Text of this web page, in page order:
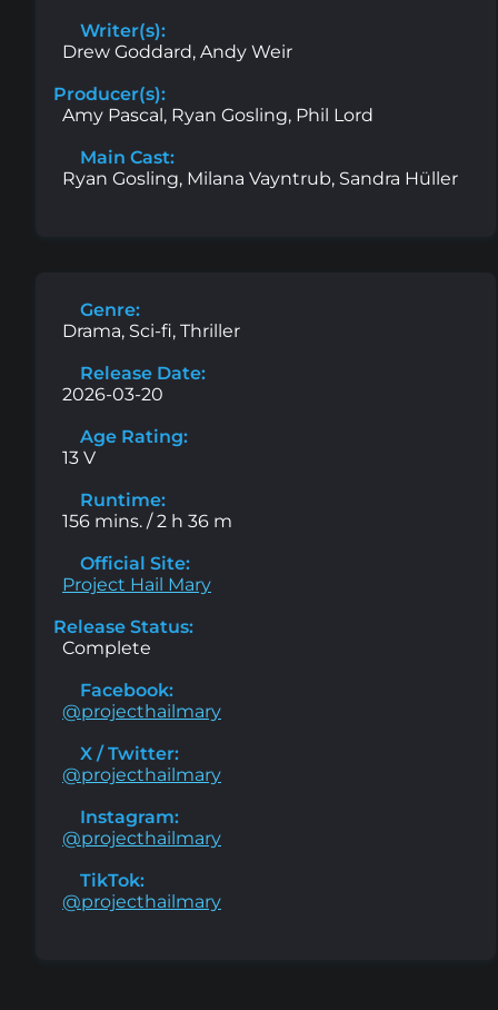
Writer(s):
Drew Goddard, Andy Weir
Producer(s):
Amy Pascal, Ryan Gosling, Phil Lord
Main Cast:
Ryan Gosling, Milana Vayntrub, Sandra Hüller
Genre:
Drama, Sci-fi, Thriller
Release Date:
2026-03-20
Age Rating:
13 V
Runtime:
156 mins. / 2 h 36 m
Official Site:
Project Hail Mary
Release Status:
Complete
Facebook:
@projecthailmary
X / Twitter:
@projecthailmary
Instagram:
@projecthailmary
TikTok:
@projecthailmary